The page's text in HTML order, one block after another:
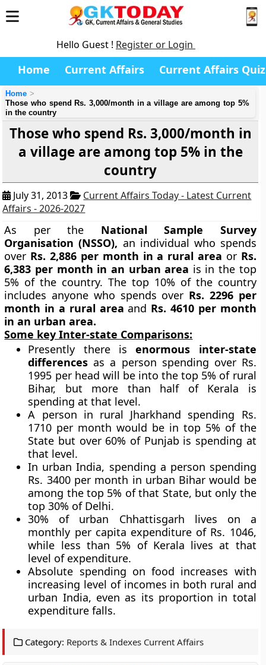
Hello Guest ! Register or Login
Home Current Affairs Current Affairs Quiz
Home
Those who spend Rs. 3,000/month in a village are among top 5%
in the country
Those who spend Rs. 3,000/month in
a village are among top 5% in the
country
July 31, 2013
Current Affairs Today - Latest Current
Affairs - 2026-2027
As per the National Sample Survey
Organisation (NSSO), an individual who spends
over Rs. 2,886 per month in a rural area or Rs.
6,383 per month in an urban area is in the top
5% of the country. The top 10% of the country
includes anyone who spends over Rs. 2296 per
month in a rural area and Rs. 4610 per month
in an urban area.
Some key Inter-state Comparisons:
Presently there isenormous inter-state
differences as a person spending over Rs.
1995 per head will be into the top 5% of rural
Bihar, but more than half of Kerala is
spending at that level.
A person in rural Jharkhand spending Rs.
1710 per month would be in top 5% of the
State but over 60% of Punjab is spending at
that level.
In urban India, spending a person spending
Rs. 3400 per month in urban Bihar would be
among the top 5% of that State, but only the
top 30% of Delhi.
30% of urban Chhattisgarh lives on a
monthly per capita expenditure of Rs. 1046,
while less than 5% of Kerala lives at that
level of expenditure.
Absolute spending on food increases with
increasing level of incomes in both rural and
urban India, even as its proportion in total
expenditure falls.
Category: Reports & Indexes Current Affairs